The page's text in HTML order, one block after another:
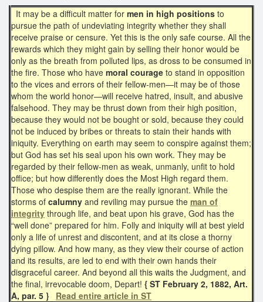
It may be a difficult matter for men in high positions to
pursue the path of undeviating integrity whether they shall
receive praise or censure. Yet this is the only safe course. All the
rewards which they might gain by selling their honor would be
only as the breath from polluted lips, as dross to be consumed in
the fire. Those who have moral courage to stand in opposition
to the vices and errors of their fellow-men—it may be of those
whom the world honor—will receive hatred, insult, and abusive
falsehood. They may be thrust down from their high position,
because they would not be bought or sold, because they could
not be induced by bribes or threats to stain their hands with
iniquity. Everything on earth may seem to conspire against them;
but God has set his seal upon his own work. They may be
regarded by their fellow-men as weak, unmanly, unfit to hold
office; but how differently does the Most High regard them.
Those who despise them are the really ignorant. While the
storms of calumny and reviling may pursue the man of
integrity through life, and beat upon his grave, God has the
“well done” prepared for him. Folly and iniquity will at best yield
only a life of unrest and discontent, and at its close a thorny
dying pillow. And how many, as they view their course of action
and its results, are led to end with their own hands their
disgraceful career. And beyond all this waits the Judgment, and
the final, irrevocable doom, Depart! { ST February 2, 1882, Art.
A, par. 5 } Read entire article in ST